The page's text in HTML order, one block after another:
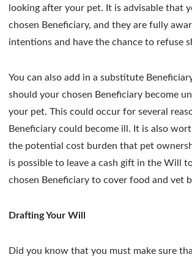
looking after your pet. It is advisable that
chosen Beneficiary, and they are fully
intentions and have the chance to refuse
You can also add in a substitute
should your chosen Beneficiary become
your pet. This could occur for several
Beneficiary could become ill. It is also
the potential cost burden that pet
is possible to leave a cash gift in the Will
chosen Beneficiary to cover food and vet
Drafting Your Will
Did you know that you must make sure